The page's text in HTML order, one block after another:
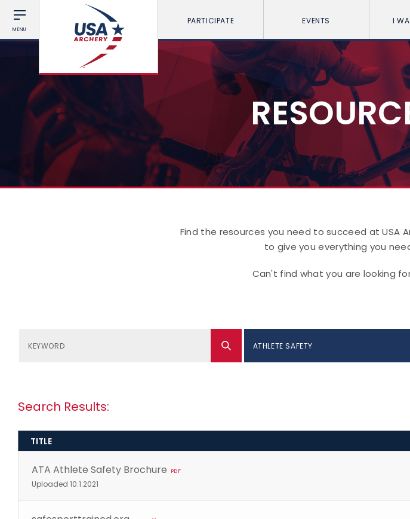
MENU
PARTICIPATE EVENTS I
Find the resources you need to succeed at USA
to give you everything you
Can't find what you are looking
ATHLETE SAFETY
Search Results:
TITLE
ATA Athlete Safety Brochure PDF
Uploaded 10.1.2021